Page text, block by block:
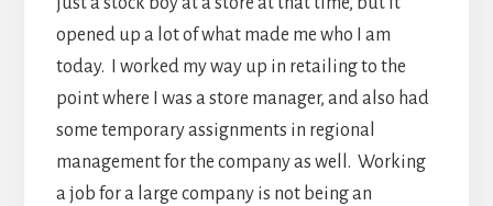
opened up a lot of what made me who I am
today. I worked my way up in retailing to the
point where I was a store manager, and also had
some temporary assignments in regional
management for the company as well. Working
a job for a large company is not being an